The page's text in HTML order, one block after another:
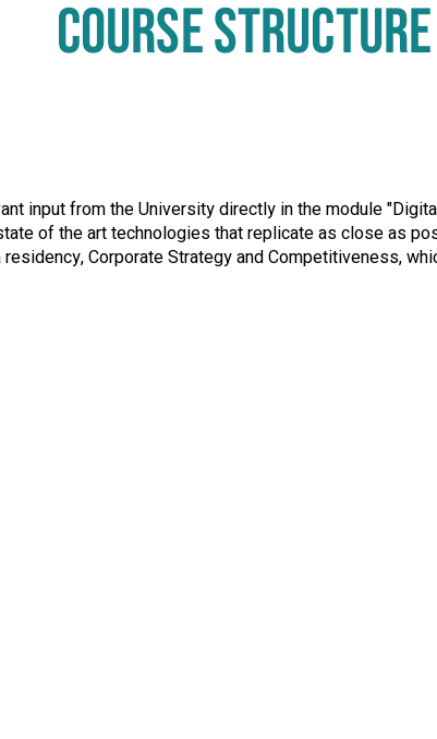
COURSE STRUCTURE
input from the University directly in the module
of the art technologies that replicate as close as
Corporate Strategy and Competitiveness,